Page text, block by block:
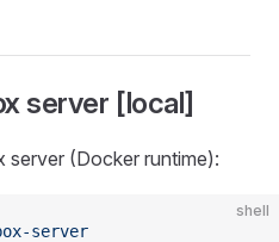
server [local]
server (Docker runtime):
shell
server